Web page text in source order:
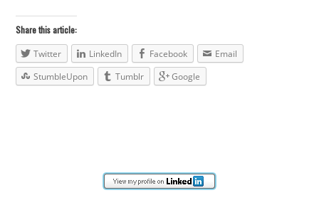
Share this article:
Twitter
LinkedIn Facebook
Email
StumbleUpon
Tumblr Google